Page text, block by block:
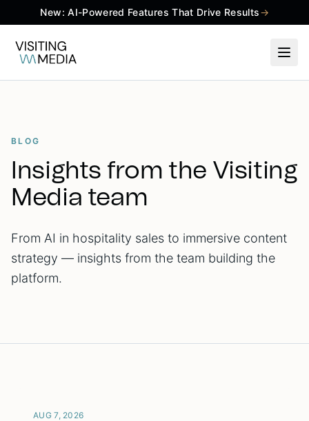
New: AI-Powered Features That Drive Results→
BLOG
Insights from the Visiting
Media team
From AI in hospitality sales to immersive content
strategy — insights from the team building the
platform.
AUG 7, 2026